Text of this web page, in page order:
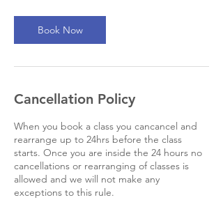
Book Now
Cancellation Policy
When you book a class you cancancel and
rearrange up to 24hrs before the class
starts. Once you are inside the 24 hours no
cancellations or rearranging of classes is
allowed and we will not make any
exceptions to this rule.